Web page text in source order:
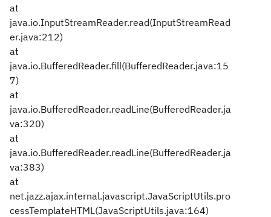
at
java.io.InputStreamReader.read(InputStreamRead
er.java:212)
at
java.io.BufferedReader.fill(BufferedReader.java:15
7)
at
java.io.BufferedReader.readLine(BufferedReader.ja
va:320)
at
java.io.BufferedReader.readLine(BufferedReader.ja
va:383)
at
net.jazz.ajax.internal.javascript.JavaScriptUtils.pro
cessTemplateHTML(JavaScriptUtils.java:164)